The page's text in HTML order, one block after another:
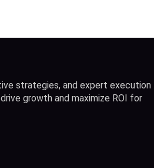
strategies, and expert execution
growth and maximize ROI for